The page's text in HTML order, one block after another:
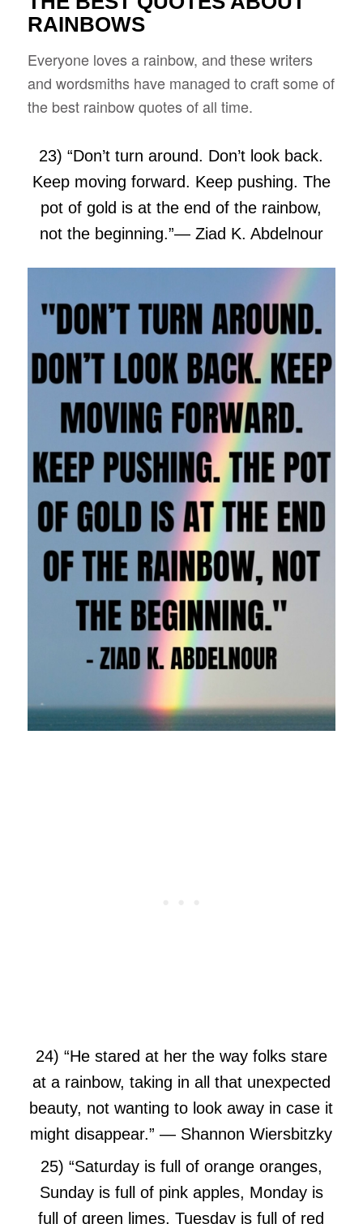
RAINBOWS
Everyone loves a rainbow, and these writers
and wordsmiths have managed to craft some of
the best rainbow quotes of all time.
23) “Don’t turn around. Don’t look back.
Keep moving forward. Keep pushing. The
pot of gold is at the end of the rainbow,
not the beginning.”― Ziad K. Abdelnour
24) “He stared at her the way folks stare
at a rainbow, taking in all that unexpected
beauty, not wanting to look away in case it
might disappear.” ― Shannon Wiersbitzky
25) “Saturday is full of orange oranges,
Sunday is full of pink apples, Monday is
full of green limes, Tuesday is full of red